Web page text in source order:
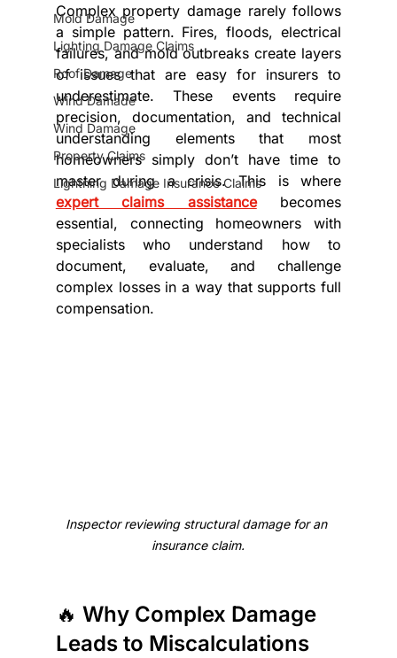
Mold Damage
Lighting Damage Claims
Roof Damage
Wind Damade
Wind Damage
Property Claims
Lightning Damage Insurance Claims
Complex property damage rarely follows
a simple pattern. Fires, floods, electrical
failures, and mold outbreaks create layers
of issues that are easy for insurers to
underestimate. These events require
precision, documentation, and technical
understanding elements that most
homeowners simply don’t have time to
expert claims assistance becomes
essential, connecting homeowners with
specialists who understand how to
document, evaluate, and challenge
complex losses in a way that supports full
compensation.
Inspector reviewing structural damage for an
insurance claim.
🔥 Why Complex Damage
Leads to Miscalculations